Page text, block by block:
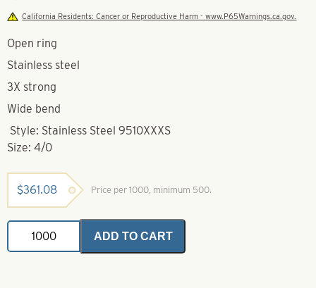
California Residents: Cancer or Reproductive Harm - www.P65Warnings.ca.gov.
Open ring
Stainless steel
3X strong
Wide bend
Style: Stainless Steel 9510XXXS
Size: 4/0
$361.08 Price per 1000, minimum 500.
Mustad
Hook-
4/0-
ADD TO CART